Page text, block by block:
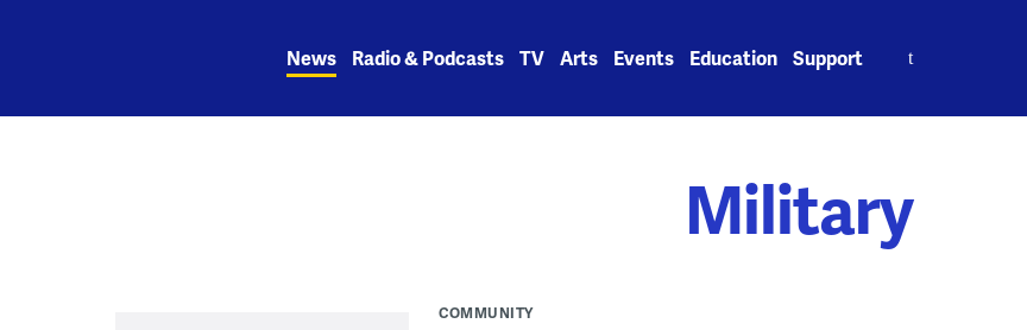
News Radio & Podcasts TV Arts Events Education Support
Military
COMMUNITY